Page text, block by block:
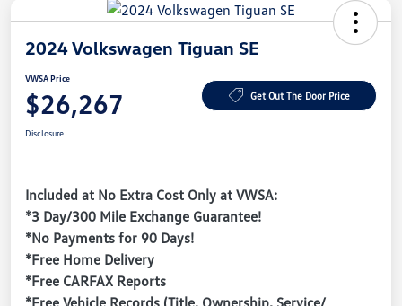
2024 Volkswagen Tiguan SE
VWSA Price
$26,267 Get Out The Door Price
Disclosure
Included at No Extra Cost Only at VWSA:
*3 Day/300 Mile Exchange Guarantee!
*No Payments for 90 Days!
*Free Home Delivery
*Free CARFAX Reports